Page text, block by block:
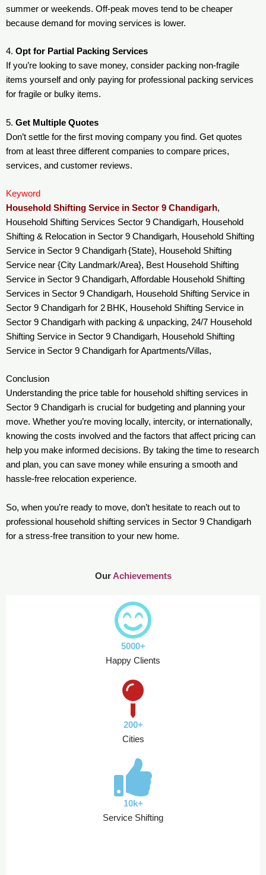
summer or weekends. Off-peak moves tend to be cheaper
because demand for moving services is lower.
4. Opt for Partial Packing Services
If you’re looking to save money, consider packing non-fragile
items yourself and only paying for professional packing services
for fragile or bulky items.
5. Get Multiple Quotes
Don’t settle for the first moving company you find. Get quotes
from at least three different companies to compare prices,
services, and customer reviews.
Keyword
Household Shifting Service in Sector 9 Chandigarh,
Household Shifting Services Sector 9 Chandigarh, Household
Shifting & Relocation in Sector 9 Chandigarh, Household Shifting
Service in Sector 9 Chandigarh {State}, Household Shifting
Service near {City Landmark/Area}, Best Household Shifting
Service in Sector 9 Chandigarh, Affordable Household Shifting
Services in Sector 9 Chandigarh, Household Shifting Service in
Sector 9 Chandigarh for 2 BHK, Household Shifting Service in
Sector 9 Chandigarh with packing & unpacking, 24/7 Household
Shifting Service in Sector 9 Chandigarh, Household Shifting
Service in Sector 9 Chandigarh for Apartments/Villas,
Conclusion
Understanding the price table for household shifting services in
Sector 9 Chandigarh is crucial for budgeting and planning your
move. Whether you’re moving locally, intercity, or internationally,
knowing the costs involved and the factors that affect pricing can
help you make informed decisions. By taking the time to research
and plan, you can save money while ensuring a smooth and
hassle-free relocation experience.
So, when you’re ready to move, don’t hesitate to reach out to
professional household shifting services in Sector 9 Chandigarh
for a stress-free transition to your new home.
OurAchievements
5000+
Happy Clients
200+
Cities
10k+
Service Shifting